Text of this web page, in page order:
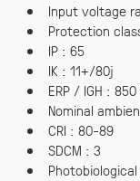
Input voltage
Protection
IP : 65
IK : 11+/80j
ERP / IGH :
Nominal
CRI : 80-89
SDCM : 3
Photobiological